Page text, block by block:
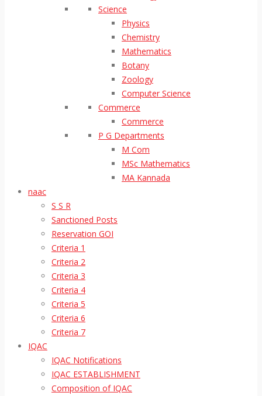
Science
Physics
Chemistry
Mathematics
Botany
Zoology
Computer Science
Commerce
Commerce
P G Departments
M Com
MSc Mathematics
MA Kannada
naac
S S R
Sanctioned Posts
Reservation GOI
Criteria 1
Criteria 2
Criteria 3
Criteria 4
Criteria 5
Criteria 6
Criteria 7
IQAC
IQAC Notifications
IQAC ESTABLISHMENT
Composition of IQAC